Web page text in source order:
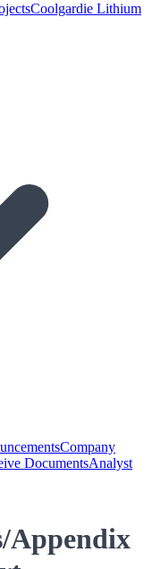
Coolgardie Lithium
Company
DocumentsAnalyst
Appendix